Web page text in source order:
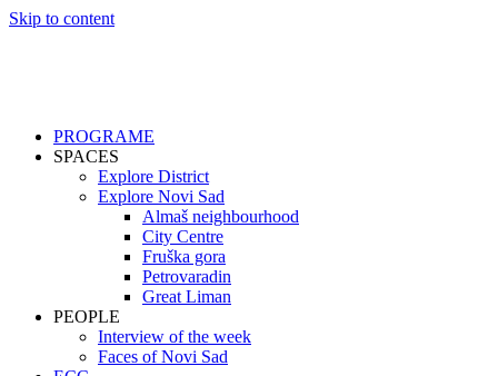
Skip to content
PROGRAME
SPACES
Explore District
Explore Novi Sad
Almaš neighbourhood
City Centre
Fruška gora
Petrovaradin
Great Liman
PEOPLE
Interview of the week
Faces of Novi Sad